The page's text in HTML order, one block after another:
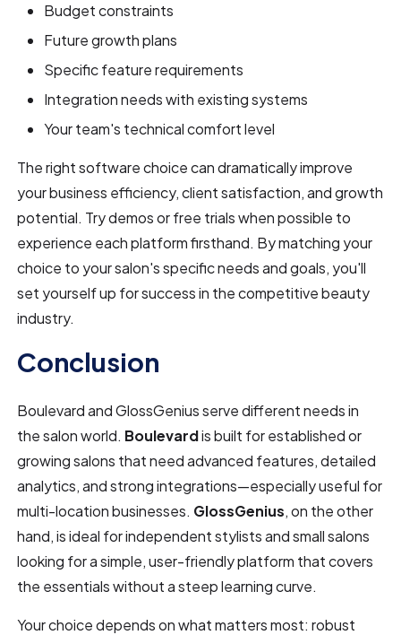
Budget constraints
Future growth plans
Specific feature requirements
Integration needs with existing systems
Your team's technical comfort level
The right software choice can dramatically improve
your business efficiency, client satisfaction, and growth
potential. Try demos or free trials when possible to
experience each platform firsthand. By matching your
choice to your salon's specific needs and goals, you'll
set yourself up for success in the competitive beauty
industry.
Conclusion
Boulevard and GlossGenius serve different needs in
the salon world. Boulevardis built for established or
growing salons that need advanced features, detailed
analytics, and strong integrations—especially useful for
multi-location businesses. GlossGenius, on the other
hand, is ideal for independent stylists and small salons
looking for a simple, user-friendly platform that covers
the essentials without a steep learning curve.
Your choice depends on what matters most: robust